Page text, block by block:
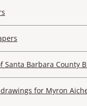
Santa Barbara County
for Myron